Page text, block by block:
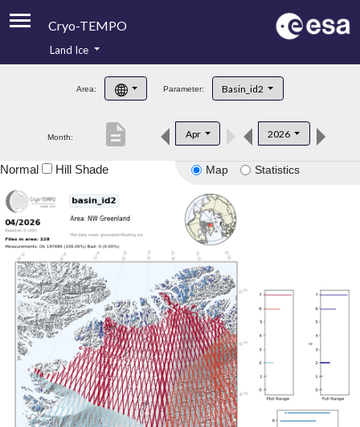
Cryo-TEMPO
Product Handbook
Product Downloads
Land Ice
Area: Parameter: Basin_id2
Month: Apr 2026
description
Map Statistics
Normal Hill Shade